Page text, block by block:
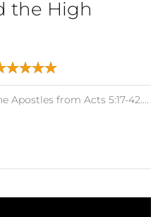
the High
Apostles from Acts 5:17-42....